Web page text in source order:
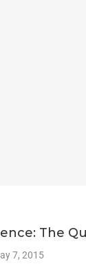
The
7, 2015